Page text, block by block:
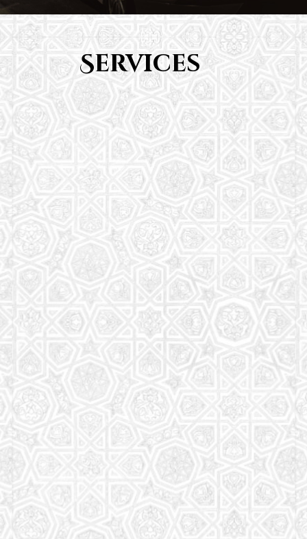
Services
Youth Group
From Quran memorization to exciting activities,
it's an enriching experience for preschool to 8th-
grade students.
Read More
Saturday School
The aim of the Saturday School is to equip children
(both girls and boys) with the essential knowledge
and understanding of Islam
Read More